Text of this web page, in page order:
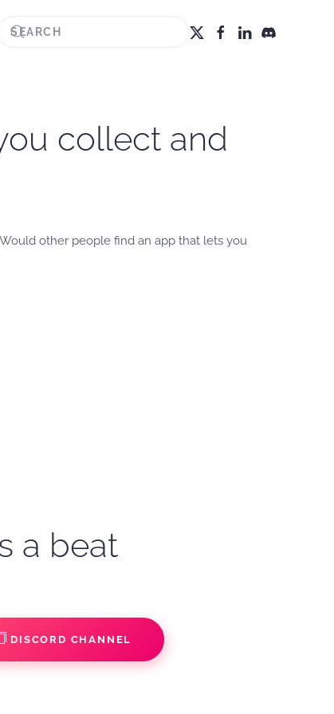
collect and
other people find an app that lets you
a beat
DISCORD CHANNEL